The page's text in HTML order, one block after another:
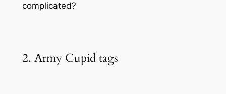
complicated?
2. Army Cupid tags